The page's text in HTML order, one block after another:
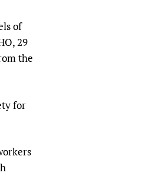
of
29
the
for